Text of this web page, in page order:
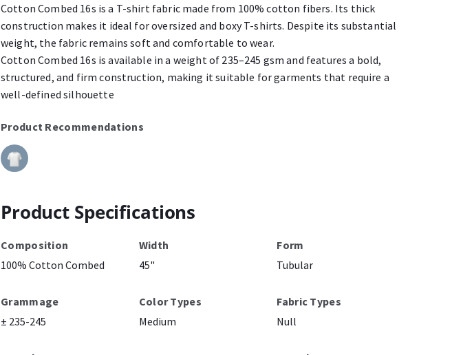
Cotton Combed 16s is a T-shirt fabric made from 100% cotton fibers. Its thick
construction makes it ideal for oversized and boxy T-shirts. Despite its substantial
weight, the fabric remains soft and comfortable to wear.
Cotton Combed 16s is available in a weight of 235–245 gsm and features a bold,
structured, and firm construction, making it suitable for garments that require a
well-defined silhouette
Product Recommendations
Product Specifications
Composition
100% Cotton Combed
Width
45"
Form
Tubular
Grammage
± 235-245
Color Types
Medium
Fabric Types
Null